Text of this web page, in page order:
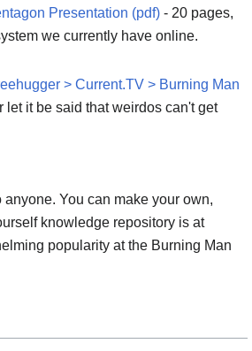
Presentation (pdf) - 20 pages,
we currently have online.
> Current.TV > Burning Man
let it be said that weirdos can't get
You can make your own,
knowledge repository is at
popularity at the Burning Man